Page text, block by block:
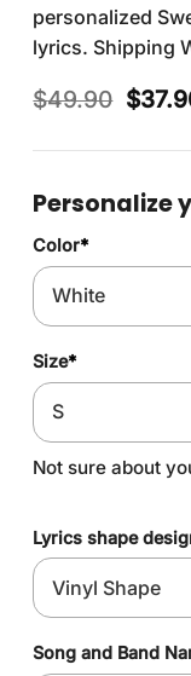
personalized
lyrics. Shipping
$49.90
was:
$
Personalize
Color*
Size*
Not sure about
Lyrics shape
Song and Band